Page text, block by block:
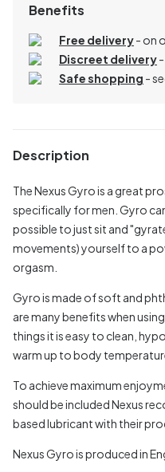
Benefits
Free delivery- on
Discreet delivery-
Safe shopping -
Description
The Nexus Gyro is a great
specifically for men. Gyro
possible to just sit and
movements) yourself to a
orgasm.
Gyro is made of soft and
are many benefits when
things it is easy to clean,
warm up to body
To achieve maximum
should be included Nexus
based lubricant with their
Nexus Gyro is produced in